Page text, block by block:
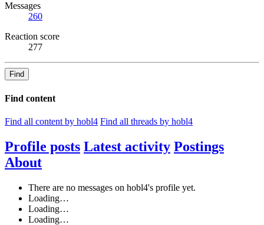
Messages
260
Reaction score
277
Find
Find content
Find all content by hobl4 Find all threads by hobl4
Profile posts Latest activity Postings
About
There are no messages on hobl4's profile yet.
Loading…
Loading…
Loading…